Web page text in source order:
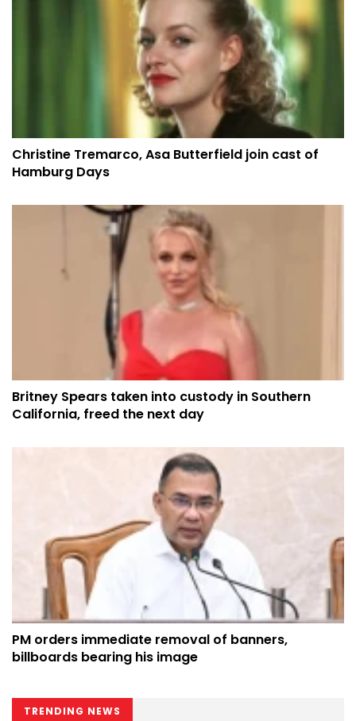
Christine Tremarco, Asa Butterfield join cast of
Hamburg Days
Britney Spears taken into custody in Southern
California, freed the next day
PM orders immediate removal of banners,
billboards bearing his image
TRENDING NEWS